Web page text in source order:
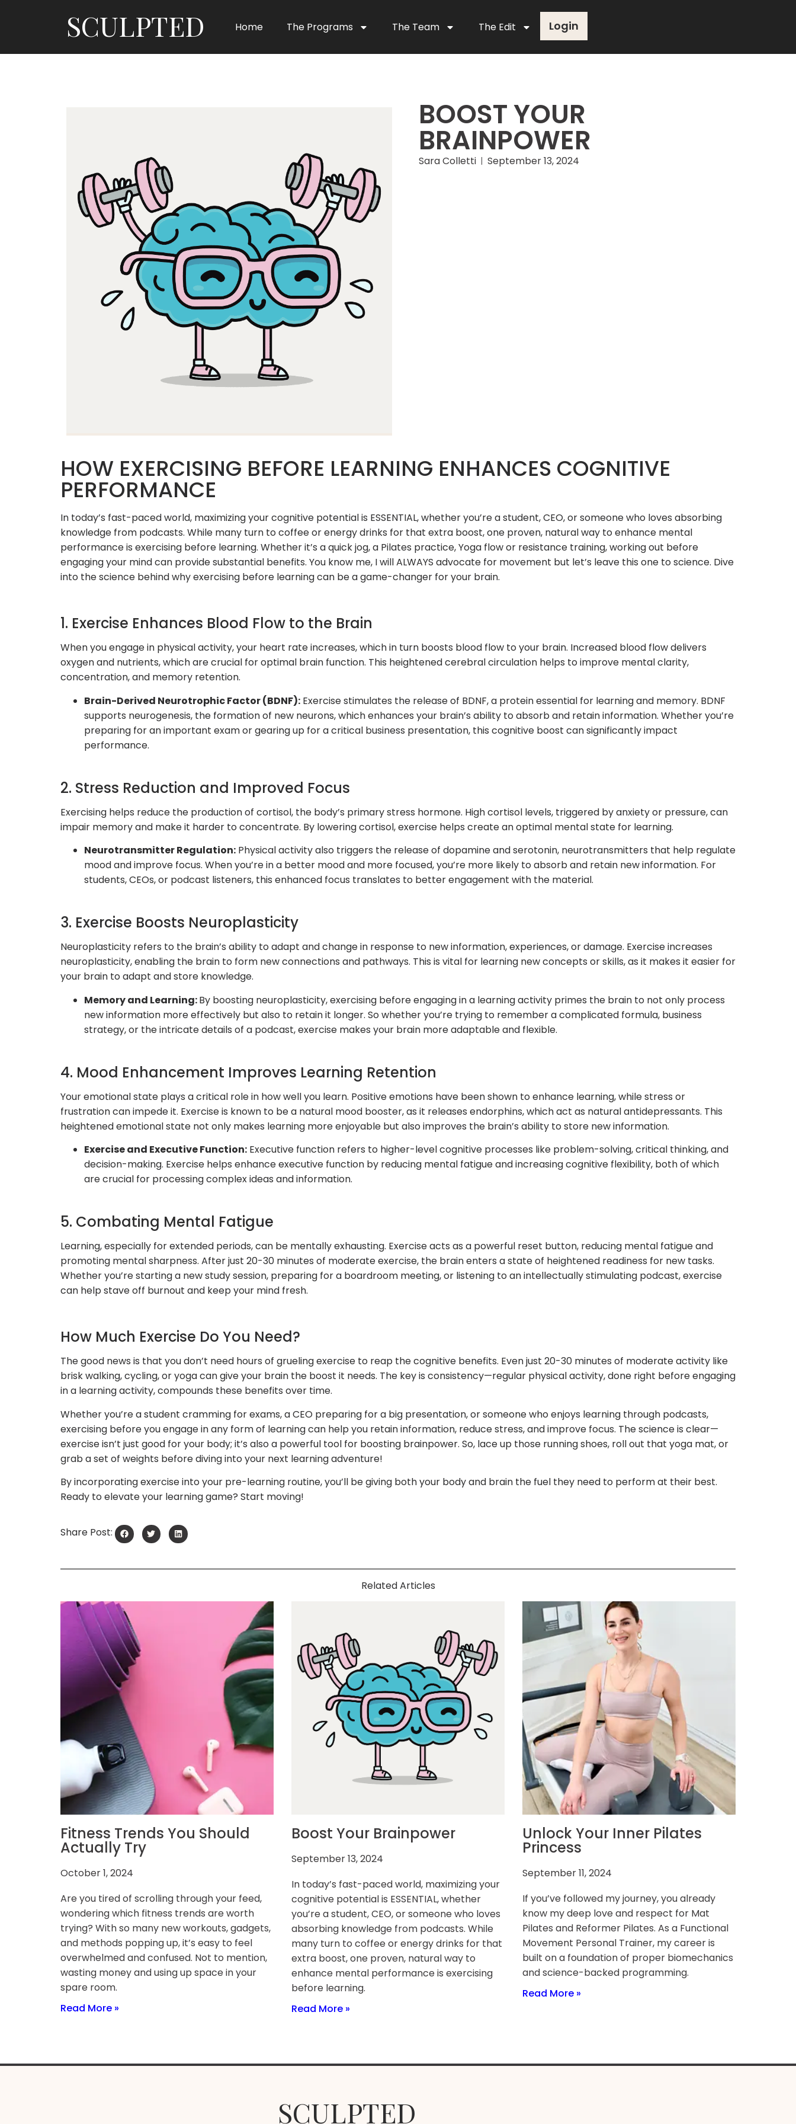
SCULPTED Home The Programs The Team The Edit Login
BOOST YOUR
BRAINPOWER
Sara Colletti September 13, 2024
HOW EXERCISING BEFORE LEARNING ENHANCES COGNITIVE
PERFORMANCE
In today’s fast-paced world, maximizing your cognitive potential is ESSENTIAL, whether you’re a student, CEO, or someone who loves absorbing
knowledge from podcasts. While many turn to coffee or energy drinks for that extra boost, one proven, natural way to enhance mental
performance is exercising before learning. Whether it’s a quick jog, a Pilates practice, Yoga flow or resistance training, working out before
engaging your mind can provide substantial benefits. You know me, I will ALWAYS advocate for movement but let’s leave this one to science. Dive
into the science behind why exercising before learning can be a game-changer for your brain.
1. Exercise Enhances Blood Flow to the Brain
When you engage in physical activity, your heart rate increases, which in turn boosts blood flow to your brain. Increased blood flow delivers
oxygen and nutrients, which are crucial for optimal brain function. This heightened cerebral circulation helps to improve mental clarity,
concentration, and memory retention.
Brain-Derived Neurotrophic Factor (BDNF): Exercise stimulates the release of BDNF, a protein essential for learning and memory. BDNF
supports neurogenesis, the formation of new neurons, which enhances your brain’s ability to absorb and retain information. Whether you’re
preparing for an important exam or gearing up for a critical business presentation, this cognitive boost can significantly impact
performance.
2. Stress Reduction and Improved Focus
Exercising helps reduce the production of cortisol, the body’s primary stress hormone. High cortisol levels, triggered by anxiety or pressure, can
impair memory and make it harder to concentrate. By lowering cortisol, exercise helps create an optimal mental state for learning.
Neurotransmitter Regulation: Physical activity also triggers the release of dopamine and serotonin, neurotransmitters that help regulate
mood and improve focus. When you’re in a better mood and more focused, you’re more likely to absorb and retain new information. For
students, CEOs, or podcast listeners, this enhanced focus translates to better engagement with the material.
3. Exercise Boosts Neuroplasticity
Neuroplasticity refers to the brain’s ability to adapt and change in response to new information, experiences, or damage. Exercise increases
neuroplasticity, enabling the brain to form new connections and pathways. This is vital for learning new concepts or skills, as it makes it easier for
your brain to adapt and store knowledge.
Memory and Learning:By boosting neuroplasticity, exercising before engaging in a learning activity primes the brain to not only process
new information more effectively but also to retain it longer. So whether you’re trying to remember a complicated formula, business
strategy, or the intricate details of a podcast, exercise makes your brain more adaptable and flexible.
4. Mood Enhancement Improves Learning Retention
Your emotional state plays a critical role in how well you learn. Positive emotions have been shown to enhance learning, while stress or
frustration can impede it. Exercise is known to be a natural mood booster, as it releases endorphins, which act as natural antidepressants. This
heightened emotional state not only makes learning more enjoyable but also improves the brain’s ability to store new information.
Exercise and Executive Function: Executive function refers to higher-level cognitive processes like problem-solving, critical thinking, and
decision-making. Exercise helps enhance executive function by reducing mental fatigue and increasing cognitive flexibility, both of which
are crucial for processing complex ideas and information.
5. Combating Mental Fatigue
Learning, especially for extended periods, can be mentally exhausting. Exercise acts as a powerful reset button, reducing mental fatigue and
promoting mental sharpness. After just 20-30 minutes of moderate exercise, the brain enters a state of heightened readiness for new tasks.
Whether you’re starting a new study session, preparing for a boardroom meeting, or listening to an intellectually stimulating podcast, exercise
can help stave off burnout and keep your mind fresh.
How Much Exercise Do You Need?
The good news is that you don’t need hours of grueling exercise to reap the cognitive benefits. Even just 20-30 minutes of moderate activity like
brisk walking, cycling, or yoga can give your brain the boost it needs. The key is consistency—regular physical activity, done right before engaging
in a learning activity, compounds these benefits over time.
Whether you’re a student cramming for exams, a CEO preparing for a big presentation, or someone who enjoys learning through podcasts,
exercising before you engage in any form of learning can help you retain information, reduce stress, and improve focus. The science is clear—
exercise isn’t just good for your body; it’s also a powerful tool for boosting brainpower. So, lace up those running shoes, roll out that yoga mat, or
grab a set of weights before diving into your next learning adventure!
By incorporating exercise into your pre-learning routine, you’ll be giving both your body and brain the fuel they need to perform at their best.
Ready to elevate your learning game? Start moving!
Share Post:
Related Articles
Fitness Trends You Should
Actually Try
October 1, 2024
Are you tired of scrolling through your feed,
wondering which fitness trends are worth
trying? With so many new workouts, gadgets,
and methods popping up, it’s easy to feel
overwhelmed and confused. Not to mention,
wasting money and using up space in your
spare room.
Read More »
Boost Your Brainpower
September 13, 2024
In today’s fast-paced world, maximizing your
cognitive potential is ESSENTIAL, whether
you’re a student, CEO, or someone who loves
absorbing knowledge from podcasts. While
many turn to coffee or energy drinks for that
extra boost, one proven, natural way to
enhance mental performance is exercising
before learning.
Read More »
Unlock Your Inner Pilates
Princess
September 11, 2024
If you’ve followed my journey, you already
know my deep love and respect for Mat
Pilates and Reformer Pilates. As a Functional
Movement Personal Trainer, my career is
built on a foundation of proper biomechanics
and science-backed programming.
Read More »
SCULPTED